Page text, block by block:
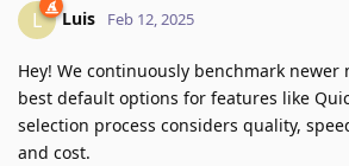
L Luis Feb 12, 2025
Hey! We continuously benchmark
best default options for features like
selection process considers quality,
and cost.